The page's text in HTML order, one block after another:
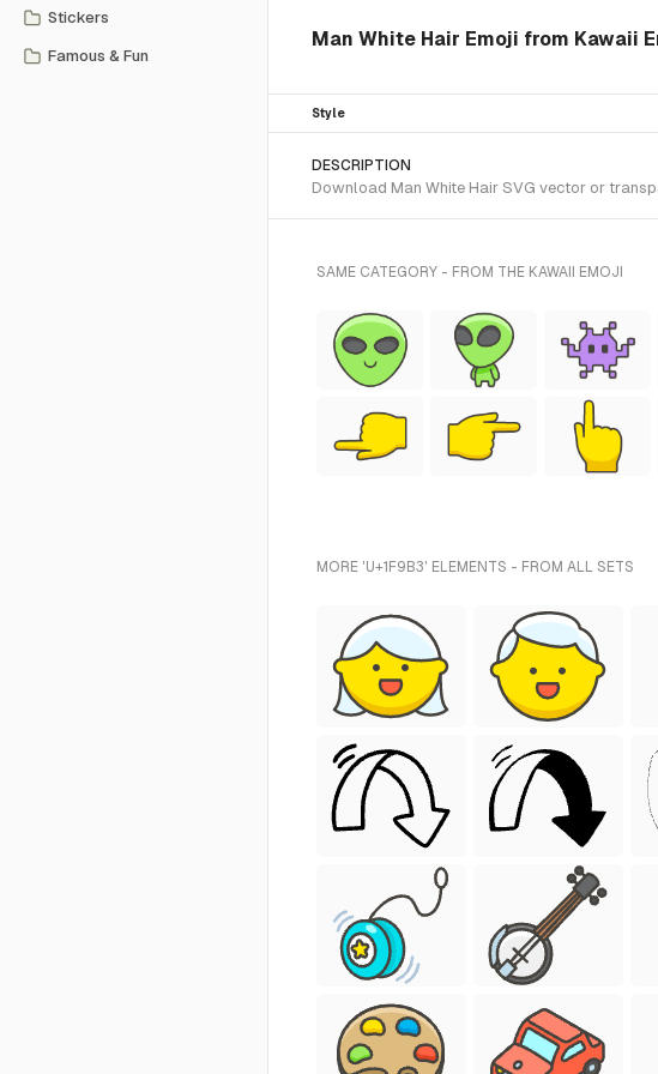
Stickers
Famous & Fun
Man White Hair Emoji from Kawaii
Style
DESCRIPTION
Download Man White Hair SVG vector or
SAME CATEGORY - FROM THE KAWAII EMOJI
MORE 'U+1F9B3' ELEMENTS - FROM ALL SETS